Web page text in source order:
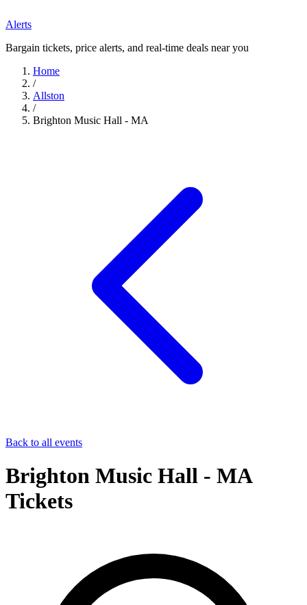
Alerts
Bargain tickets, price alerts, and real-time deals near you
Home
/
Allston
/
Brighton Music Hall - MA
Back to all events
Brighton Music Hall - MA
Tickets